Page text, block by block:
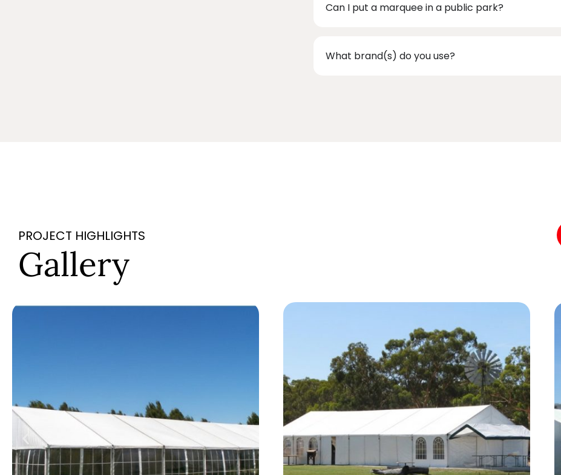
Can I put a marquee in a public park?
What brand(s) do you use?
PROJECT HIGHLIGHTS
Gallery